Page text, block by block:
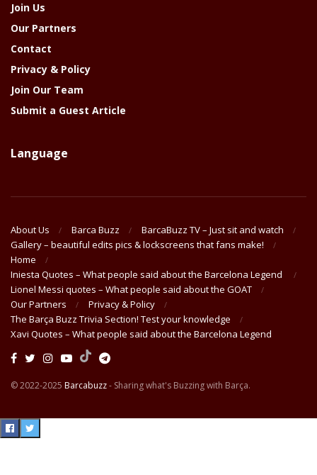
Join Us
Our Partners
Contact
Privacy & Policy
Join Our Team
Submit a Guest Article
Language
About Us Barca Buzz
BarcaBuzz TV – Just sit and watch
Gallery – beautiful edits pics & lockscreens that fans make!
Home
Iniesta Quotes – What people said about the Barcelona Legend
Lionel Messi quotes – What people said about the GOAT
Our Partners
Privacy & Policy
The Barça Buzz Trivia Section! Test your knowledge
Xavi Quotes – What people said about the Barcelona Legend
© 2022-2025 Barcabuzz- Sharing what's Buzzing with Barça.